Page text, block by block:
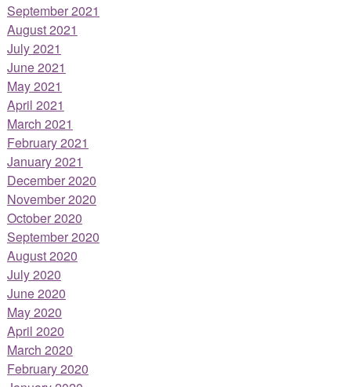
September 2021
August 2021
July 2021
June 2021
May 2021
April 2021
March 2021
February 2021
January 2021
December 2020
November 2020
October 2020
September 2020
August 2020
July 2020
June 2020
May 2020
April 2020
March 2020
February 2020